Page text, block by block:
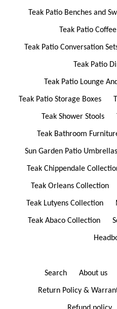
Teak Patio Benches and
Teak Patio
Teak Patio Conversation
Teak Patio
Teak Patio Lounge
Teak Patio Storage Boxes
Teak Shower Stools
Teak Bathroom
Sun Garden Patio Umbrellas
Teak Chippendale
Teak Orleans Collection
Teak Lutyens Collection
Teak Abaco Collection
Search About us
Return Policy &